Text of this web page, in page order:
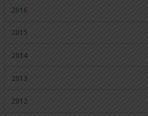
2016
2015
2014
2013
2012